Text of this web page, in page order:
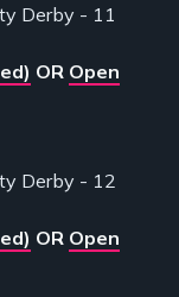
Derby - 11
OR Open
Derby - 12
OR Open